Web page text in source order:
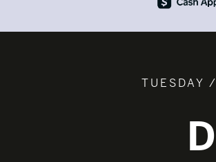
TUESDAY